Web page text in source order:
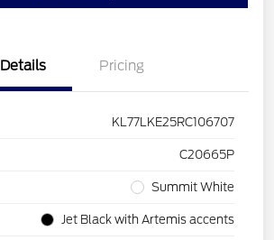
Details Pricing
KL77LKE25RC106707
C20665P
Summit White
Jet Black with Artemis accents